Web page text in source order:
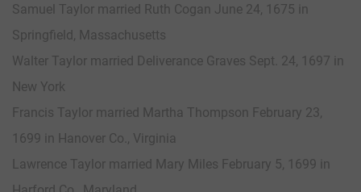
Samuel Taylor married Ruth Cogan June 24, 1675 in
Springfield, Massachusetts
Walter Taylor married Deliverance Graves Sept. 24, 1697 in
New York
Francis Taylor married Martha Thompson February 23,
1699 in Hanover Co., Virginia
Lawrence Taylor married Mary Miles February 5, 1699 in